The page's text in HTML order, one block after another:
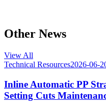
Other News
View All
Technical Resources2026-06-
Inline Automatic PP
Setting Cuts